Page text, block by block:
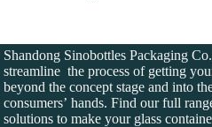
Shandong Sinobottles Packaging
streamline the process of getting
beyond the concept stage and into
consumers’ hands. Find our full
solutions to make your glass